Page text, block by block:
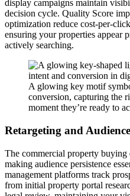
display campaigns maintain
decision cycle. Quality Score
optimization reduce cost-per-
ensuring your properties appear
actively searching.
A glowing key motif
conversion, capturing the
moment they’re ready to
Retargeting and
The commercial property buying
making audience persistence
management platforms track
from initial property portal